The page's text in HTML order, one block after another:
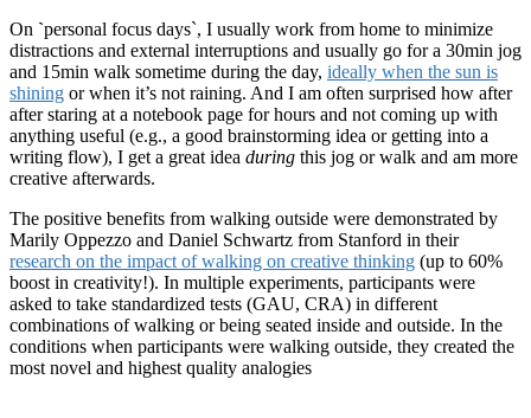
On `personal focus days`, I usually work from home to minimize
distractions and external interruptions and usually go for a 30min jog
and 15min walk sometime during the day, ideally when the sun is
shining or when it’s not raining. And I am often surprised how after
after staring at a notebook page for hours and not coming up with
anything useful (e.g., a good brainstorming idea or getting into a
writing flow), I get a great idea during this jog or walk and am more
creative afterwards.
The positive benefits from walking outside were demonstrated by
Marily Oppezzo and Daniel Schwartz from Stanford in their
research on the impact of walking on creative thinking (up to 60%
boost in creativity!). In multiple experiments, participants were
asked to take standardized tests (GAU, CRA) in different
combinations of walking or being seated inside and outside. In the
conditions when participants were walking outside, they created the
most novel and highest quality analogies